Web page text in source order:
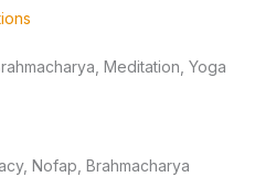
Meditation, Yoga
Nofap, Brahmacharya